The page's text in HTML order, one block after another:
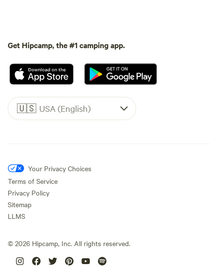
Get Hipcamp, the #1 camping app.
🇺🇸 USA (English)
Your Privacy Choices
Terms of Service
Privacy Policy
Sitemap
LLMS
© 2026 Hipcamp, Inc. All rights reserved.